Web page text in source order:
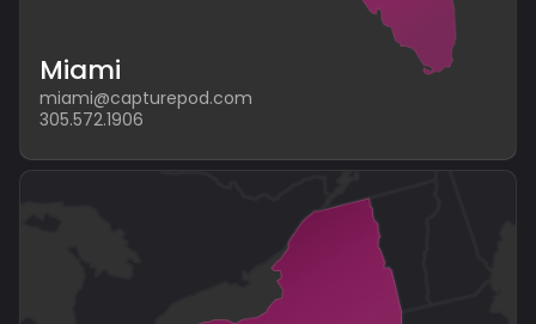
Miami
miami@capturepod.com
305.572.1906